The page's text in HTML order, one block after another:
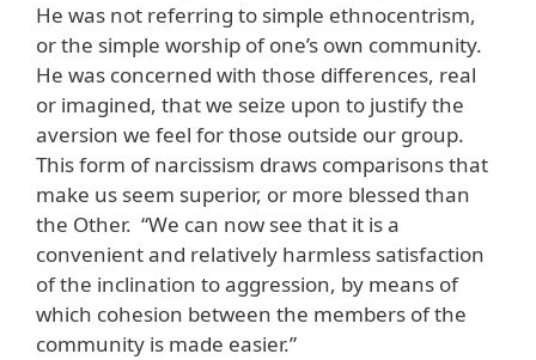
He was not referring to simple ethnocentrism,
or the simple worship of one’s own community.
He was concerned with those differences, real
or imagined, that we seize upon to justify the
aversion we feel for those outside our group.
This form of narcissism draws comparisons that
make us seem superior, or more blessed than
the Other. “We can now see that it is a
convenient and relatively harmless satisfaction
of the inclination to aggression, by means of
which cohesion between the members of the
community is made easier.”